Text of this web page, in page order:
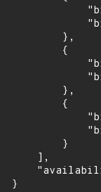
        },
        {
        },
        {
        }
    ],
}